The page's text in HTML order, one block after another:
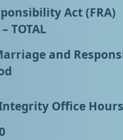
Act (FRA)
TOTAL
and
Office Hours